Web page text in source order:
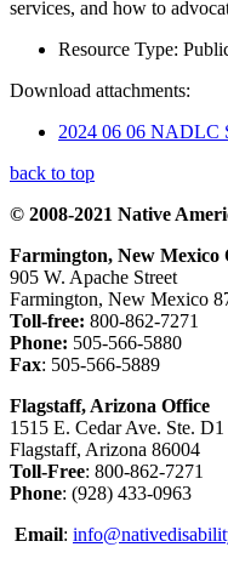
services, and how to
Resource Type:
Download attachments:
2024 06 06 NADLC
back to top
© 2008-2021 Native
Farmington, New Mexico
905 W. Apache Street
Farmington, New Mexico
Toll-free: 800-862-7271
Phone: 505-566-5880
Fax: 505-566-5889
Flagstaff, Arizona Office
1515 E. Cedar Ave. Ste. D1
Flagstaff, Arizona 86004
Toll-Free: 800-862-7271
Phone: (928) 433-0963
Email: